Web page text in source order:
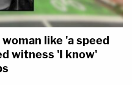
like 'a speed
witness 'I know'